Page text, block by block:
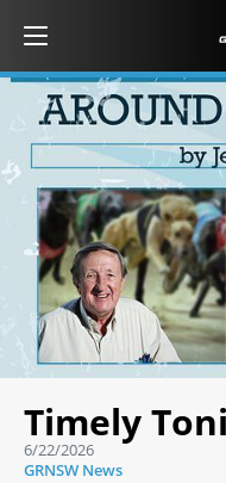
Timely
6/22/2026
GRNSW News